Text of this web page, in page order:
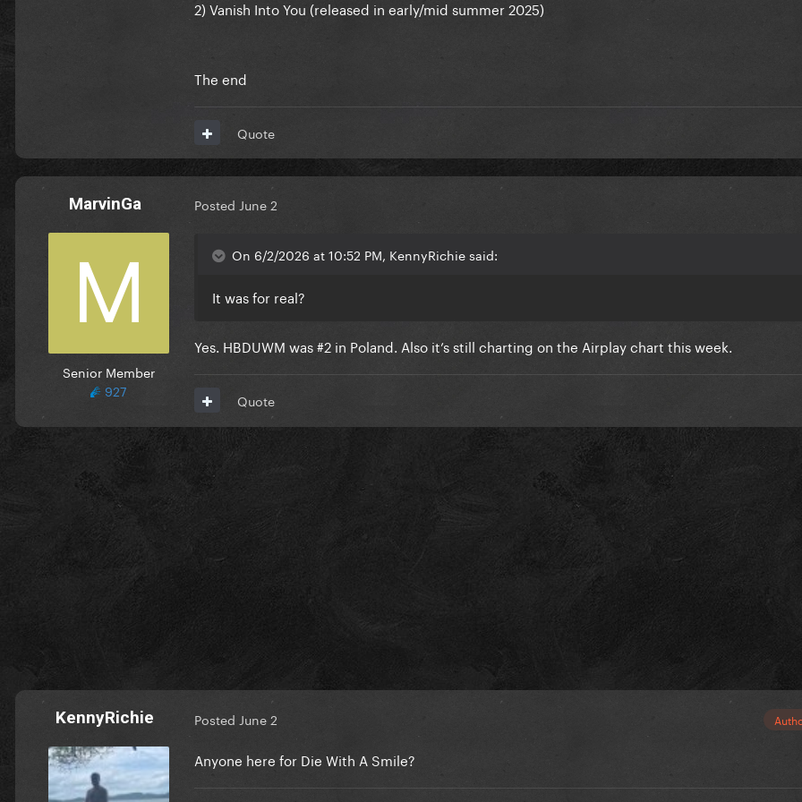
2) Vanish Into You (released in early/mid summer 2025)
The end
Quote
MarvinGa
Senior Member
927
Posted June 2
On 6/2/2026 at 10:52 PM, KennyRichie said:
It was for real?
Yes. HBDUWM was #2 in Poland. Also it’s still charting on the Airplay chart this week.
Quote
KennyRichie Posted June 2
Anyone here for Die With A Smile?